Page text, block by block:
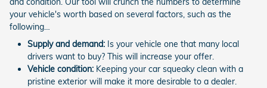
your vehicle's worth based on several factors, such as the
following…
Supply and demand: Is your vehicle one that many local
drivers want to buy? This will increase your offer.
Vehicle condition: Keeping your car squeaky clean with a
pristine exterior will make it more desirable to a dealer.